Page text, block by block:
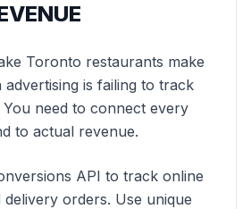
Toronto restaurants make
advertising is failing to track
need to connect every
to actual revenue.
API to track online
orders. Use unique